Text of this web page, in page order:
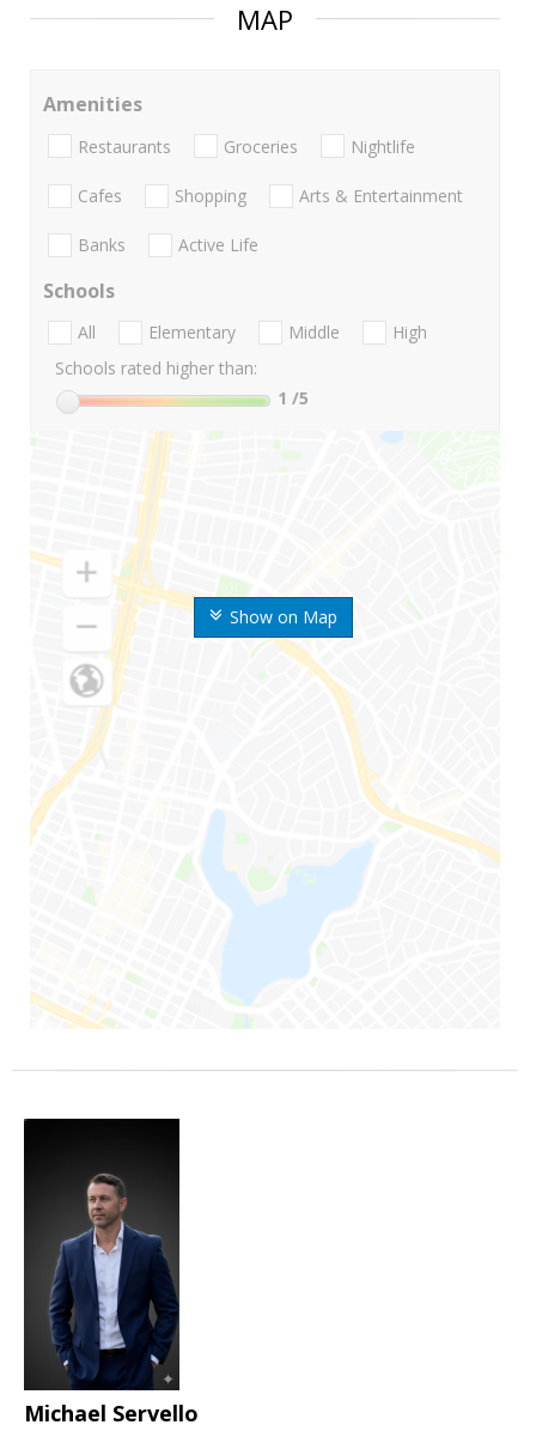
MAP
Show on Map
Amenities
Restaurants Groceries Nightlife
Cafes Shopping Arts & Entertainment
Banks Active Life
Schools
All Elementary Middle
High
Schools rated higher than:
1 /5
Michael Servello